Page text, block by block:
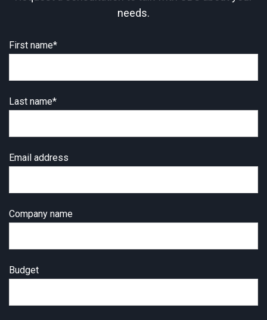
needs.
First name*
Last name*
Email address
Company name
Budget